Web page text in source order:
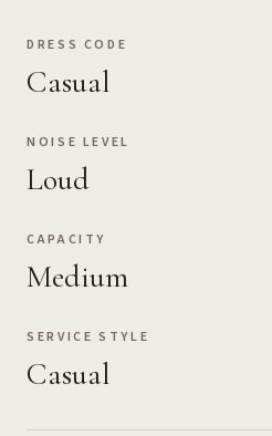
DRESS CODE
Casual
NOISE LEVEL
Loud
CAPACITY
Medium
SERVICE STYLE
Casual